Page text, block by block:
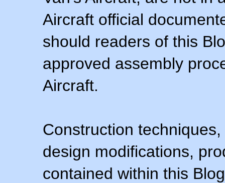
Aircraft official
should readers of this
approved assembly
Aircraft.
Construction
design modifications,
contained within this